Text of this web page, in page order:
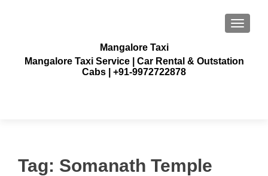
Mangalore Taxi
Mangalore Taxi Service | Car Rental & Outstation
Cabs | +91-9972722878
Tag: Somanath Temple